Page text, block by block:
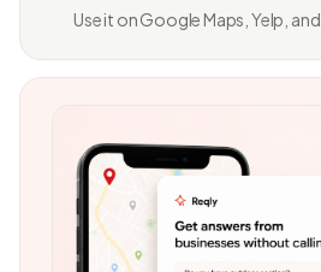
Use it on Google Maps, Yelp,